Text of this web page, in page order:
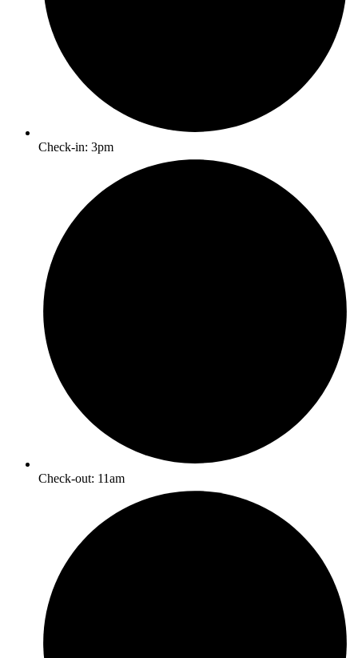
Check-in: 3pm
Check-out: 11am